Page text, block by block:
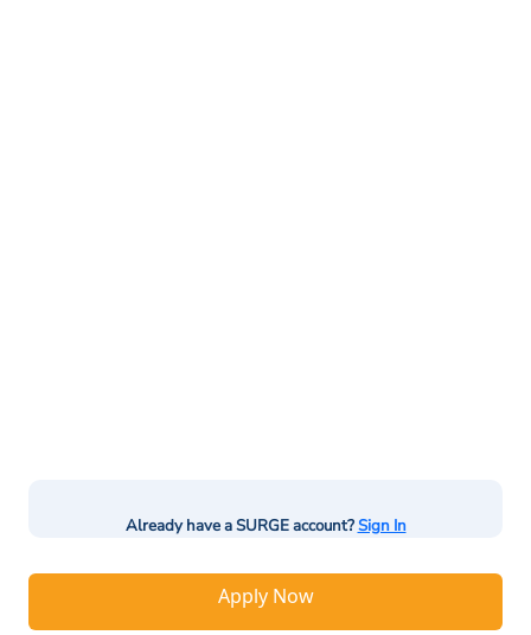
Already have a SURGE account?Sign In
Apply Now